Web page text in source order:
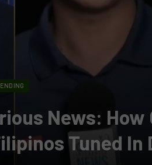
News: How
Tuned In